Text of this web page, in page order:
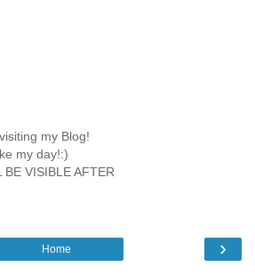
my Blog!
my day!:)
VISIBLE AFTER
›
Home